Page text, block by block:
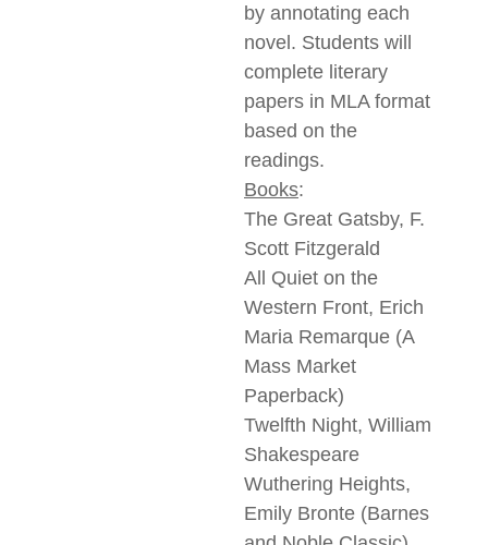
by annotating each
novel. Students will
complete literary
papers in MLA format
based on the
readings.
Books:
The Great Gatsby, F.
Scott Fitzgerald
All Quiet on the
Western Front, Erich
Maria Remarque (A
Mass Market
Paperback)
Twelfth Night, William
Shakespeare
Wuthering Heights,
Emily Bronte (Barnes